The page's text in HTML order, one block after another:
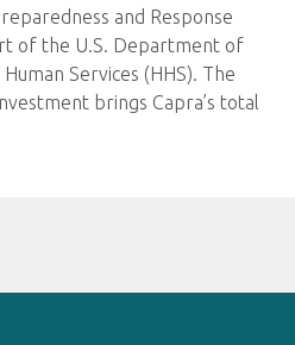
and Response
of the U.S. Department of
Services (HHS). The
brings Capra’s total